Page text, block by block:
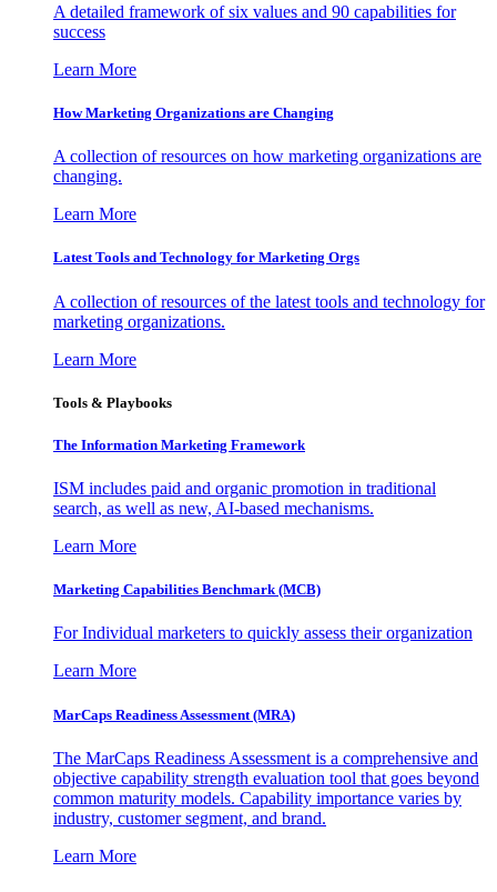
A detailed framework of six values and 90 capabilities for
success
Learn More
How Marketing Organizations are Changing
A collection of resources on how marketing organizations are
changing.
Learn More
Latest Tools and Technology for Marketing Orgs
A collection of resources of the latest tools and technology for
marketing organizations.
Learn More
Tools & Playbooks
The Information Marketing Framework
ISM includes paid and organic promotion in traditional
search, as well as new, AI-based mechanisms.
Learn More
Marketing Capabilities Benchmark (MCB)
For Individual marketers to quickly assess their organization
Learn More
MarCaps Readiness Assessment (MRA)
The MarCaps Readiness Assessment is a comprehensive and
objective capability strength evaluation tool that goes beyond
common maturity models. Capability importance varies by
industry, customer segment, and brand.
Learn More